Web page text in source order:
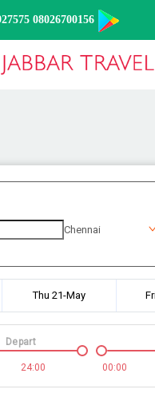
08026700156
Chennai
Thu 21-May
24:00
Depart
00:00